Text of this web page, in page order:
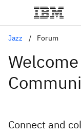
Jazz Forum
Connect and